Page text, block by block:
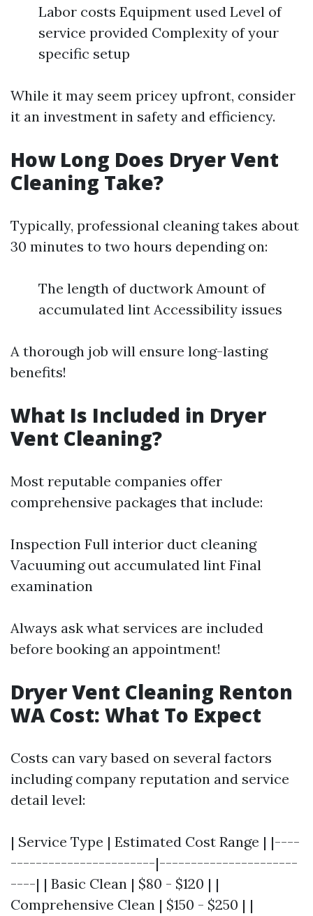
Labor costs Equipment used Level of
service provided Complexity of your
specific setup
While it may seem pricey upfront, consider
it an investment in safety and efficiency.
How Long Does Dryer Vent
Cleaning Take?
Typically, professional cleaning takes about
30 minutes to two hours depending on:
The length of ductwork Amount of
accumulated lint Accessibility issues
A thorough job will ensure long-lasting
benefits!
What Is Included in Dryer
Vent Cleaning?
Most reputable companies offer
comprehensive packages that include:
Inspection Full interior duct cleaning
Vacuuming out accumulated lint Final
examination
Always ask what services are included
before booking an appointment!
Dryer Vent Cleaning Renton
WA Cost: What To Expect
Costs can vary based on several factors
including company reputation and service
detail level:
| Service Type | Estimated Cost Range | |----
-----------------------|----------------------
----| | Basic Clean | $80 - $120 | |
Comprehensive Clean | $150 - $250 | |